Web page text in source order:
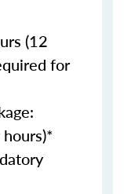
(12
for